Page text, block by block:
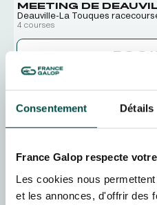
Consentement Détails
France Galop respecte
Les cookies nous
et les annonces, d'offrir des
MEETING DE
Deauville-La Touques
4 courses
MEETING DE
5 courses
SUN16 AUGUST